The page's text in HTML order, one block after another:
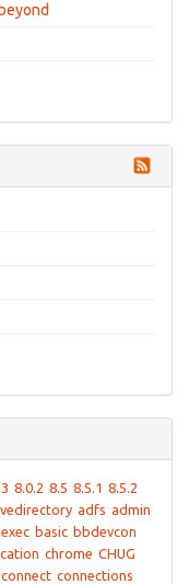
8.0.2 8.5 8.5.1 8.5.2
adfs admin
basic bbdevcon
chrome CHUG
connect connections